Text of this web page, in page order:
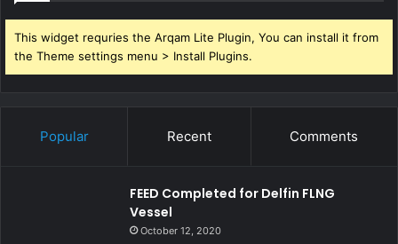
This widget requries the Arqam Lite Plugin, You can install it from
the Theme settings menu > Install Plugins.
Popular Recent Comments
FEED Completed for Delfin FLNG
Vessel
October 12, 2020